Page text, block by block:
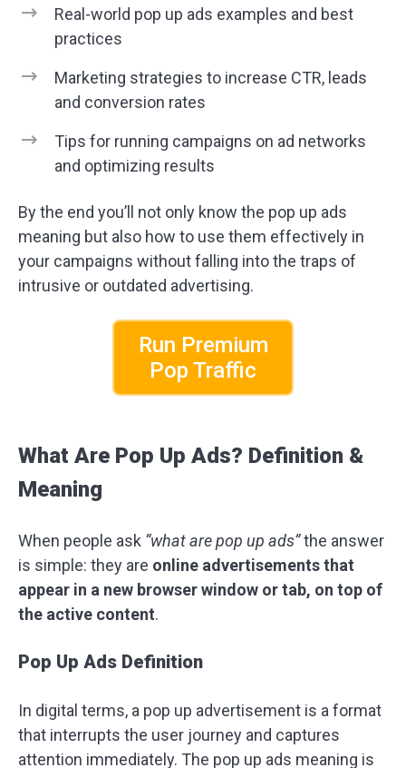
Real-world pop up ads examples and best
practices
Marketing strategies to increase CTR, leads
and conversion rates
Tips for running campaigns on ad networks
and optimizing results
By the end you’ll not only know the pop up ads
meaning but also how to use them effectively in
your campaigns without falling into the traps of
intrusive or outdated advertising.
Run Premium
Pop Traffic
What Are Pop Up Ads? Definition &
Meaning
When people ask “what are pop up ads”the answer
is simple: they are online advertisements that
appear in a new browser window or tab, on top of
the active content.
Pop Up Ads Definition
In digital terms, a pop up advertisement is a format
that interrupts the user journey and captures
attention immediately. The pop up ads meaning is